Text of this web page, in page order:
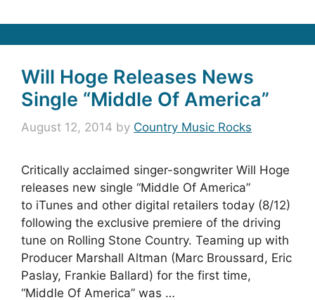
Will Hoge Releases News
Single “Middle Of America”
August 12, 2014 by Country Music Rocks
Critically acclaimed singer-songwriter Will Hoge
releases new single “Middle Of America”
to iTunes and other digital retailers today (8/12)
following the exclusive premiere of the driving
tune on Rolling Stone Country. Teaming up with
Producer Marshall Altman (Marc Broussard, Eric
Paslay, Frankie Ballard) for the first time,
“Middle Of America” was …